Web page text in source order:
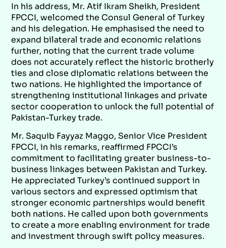
In his address, Mr. Atif Ikram Sheikh, President
FPCCI, welcomed the Consul General of Turkey
and his delegation. He emphasised the need to
expand bilateral trade and economic relations
further, noting that the current trade volume
does not accurately reflect the historic brotherly
ties and close diplomatic relations between the
two nations. He highlighted the importance of
strengthening institutional linkages and private
sector cooperation to unlock the full potential of
Pakistan-Turkey trade.
Mr. Saquib Fayyaz Maggo, Senior Vice President
FPCCI, in his remarks, reaffirmed FPCCI’s
commitment to facilitating greater business-to-
business linkages between Pakistan and Turkey.
He appreciated Turkey’s continued support in
various sectors and expressed optimism that
stronger economic partnerships would benefit
both nations. He called upon both governments
to create a more enabling environment for trade
and investment through swift policy measures.